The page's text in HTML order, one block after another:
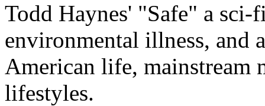
Todd Haynes' "Safe" a
environmental illness, and
American life, mainstream
lifestyles.